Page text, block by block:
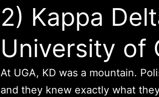
2) Kappa
University of
At UGA, KD was a mountain.
and they knew exactly what